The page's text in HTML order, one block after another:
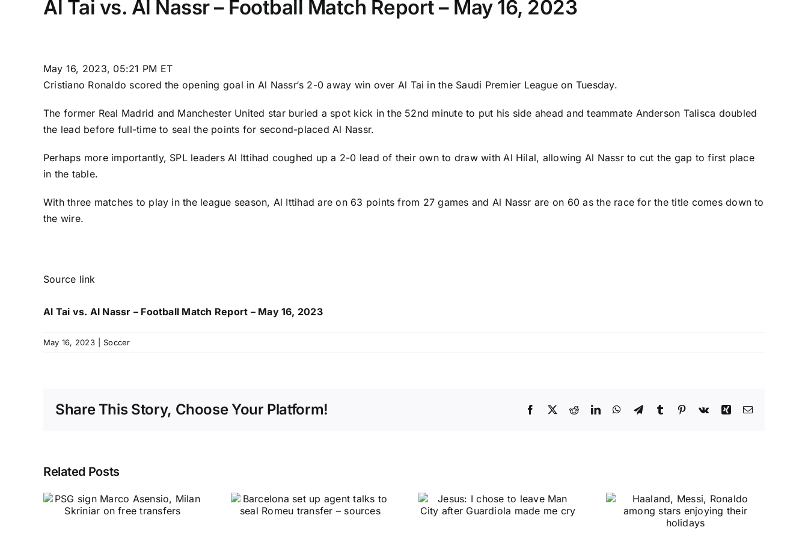
Al Tai vs. Al Nassr – Football Match Report – May 16, 2023
May 16, 2023, 05:21 PM ET
Cristiano Ronaldo scored the opening goal in Al Nassr‘s 2-0 away win over Al Tai in the Saudi Premier League on Tuesday.
The former Real Madrid and Manchester United star buried a spot kick in the 52nd minute to put his side ahead and teammate Anderson Talisca doubled
the lead before full-time to seal the points for second-placed Al Nassr.
Perhaps more importantly, SPL leadersAl Ittihad coughed up a 2-0 lead of their own to draw with Al Hilal, allowing Al Nassr to cut the gap to first place
in the table.
With three matches to play in the league season, Al Ittihad are on 63 points from 27 games and Al Nassr are on 60 as the race for the title comes down to
the wire.
Source link
Al Tai vs. Al Nassr – Football Match Report – May 16, 2023
May 16, 2023 Soccer
Share This Story, Choose Your Platform! Facebook
X RedditLinkedInWhatsApp
TelegramTumblr Pinterest
Vk Xing Email
Related Posts